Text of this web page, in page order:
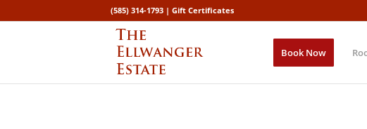
(585) 314-1793 | Gift Certificates
Book Now